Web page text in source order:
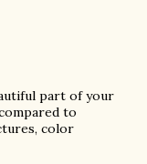
part of your
to
color